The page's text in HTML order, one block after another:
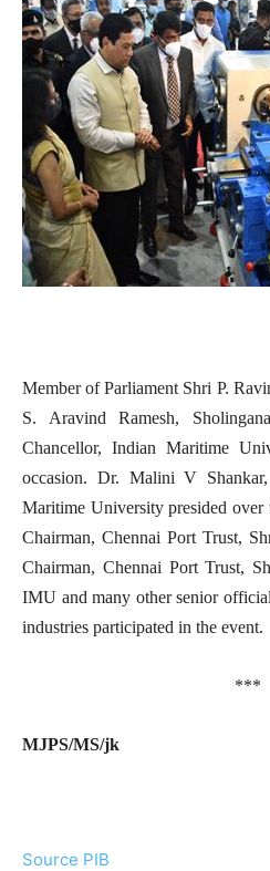
Member of Parliament Shri P.
S. Aravind Ramesh,
Chancellor, Indian Maritime
occasion. Dr. Malini V
Maritime University presided
Chairman, Chennai Port Trust,
Chairman, Chennai Port Trust,
IMU and many other senior
industries participated in the event.
***
MJPS/MS/jk
Source PIB